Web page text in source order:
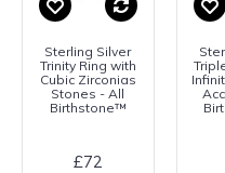
Sterling Silver
Trinity Ring with
Cubic Zirconias
Stones - All
Birthstone™
£72